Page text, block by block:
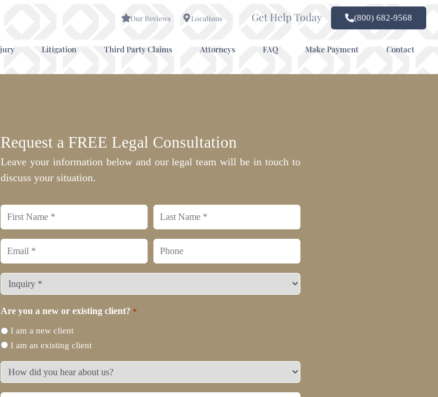
Our Reviews Locations Get Help Today (800) 682-9568
Litigation Third Party Claims Attorneys FAQ Make Payment Contact
Request a FREE Legal Consultation
Leave your information below and our legal team will be in touch to
discuss your situation.
name
name
*
What
type
of
representation
do
you
need?
*
Are you a new or existing client? *
I am a new client
I am an existing client
How
did